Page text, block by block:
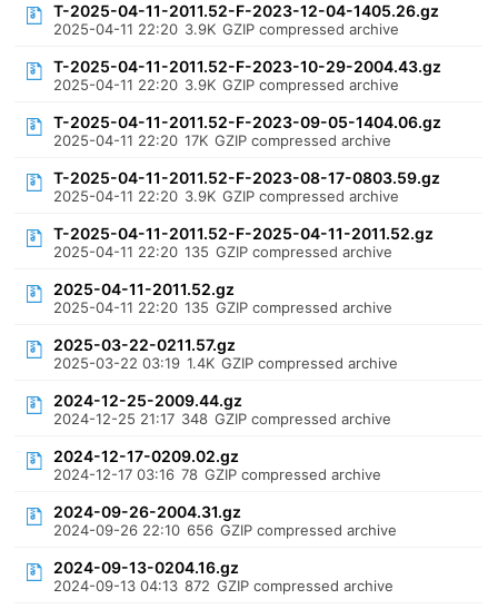
T-2025-04-11-2011.52-F-2023-12-04-1405.26.gz
2025-04-11 22:20 3.9K GZIP compressed archive
T-2025-04-11-2011.52-F-2023-10-29-2004.43.gz
2025-04-11 22:20 3.9K GZIP compressed archive
T-2025-04-11-2011.52-F-2023-09-05-1404.06.gz
2025-04-11 22:20 17K GZIP compressed archive
T-2025-04-11-2011.52-F-2023-08-17-0803.59.gz
2025-04-11 22:20 3.9K GZIP compressed archive
T-2025-04-11-2011.52-F-2025-04-11-2011.52.gz
2025-04-11 22:20 135 GZIP compressed archive
2025-04-11-2011.52.gz
2025-04-11 22:20 135 GZIP compressed archive
2025-03-22-0211.57.gz
2025-03-22 03:19 1.4K GZIP compressed archive
2024-12-25-2009.44.gz
2024-12-25 21:17 348 GZIP compressed archive
2024-12-17-0209.02.gz
2024-12-17 03:16 78 GZIP compressed archive
2024-09-26-2004.31.gz
2024-09-26 22:10 656 GZIP compressed archive
2024-09-13-0204.16.gz
2024-09-13 04:13 872 GZIP compressed archive